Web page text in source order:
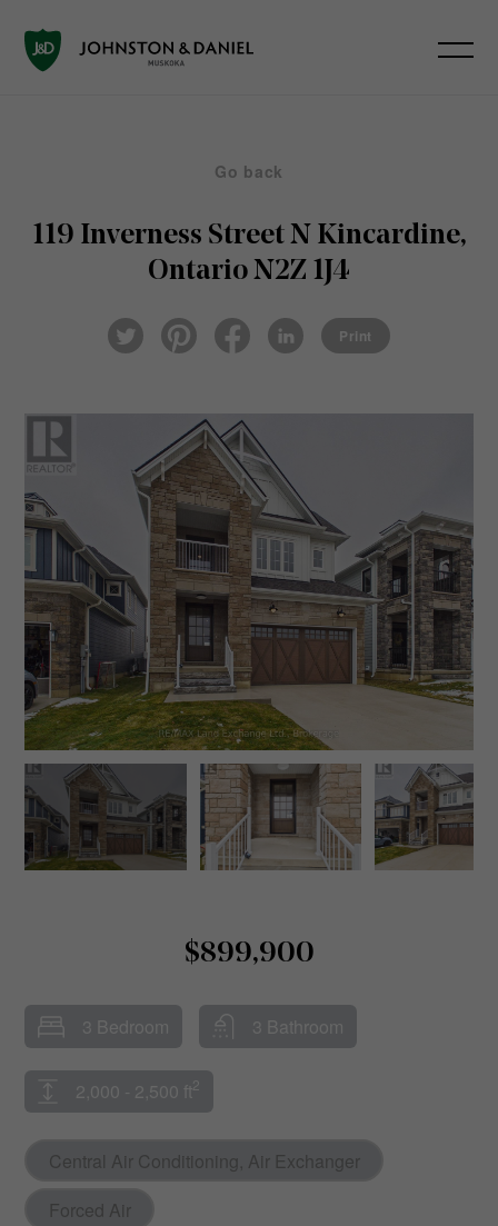
Go back
119 Inverness Street N Kincardine,
Ontario N2Z 1J4
Twi
tter
ter
eb
ked
Print
$899,900
3 Bedroom 3 Bathroom
2,000 - 2,500 ft 2
Central Air Conditioning, Air Exchanger
Forced Air